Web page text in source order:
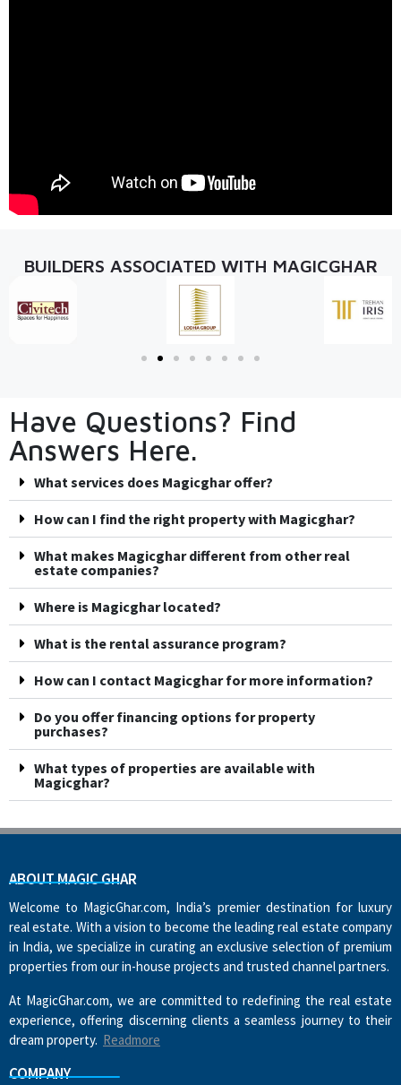
BUILDERS ASSOCIATED WITH MAGICGHAR
Have Questions? Find
Answers Here.
What services does Magicghar offer?
How can I find the right property with Magicghar?
What makes Magicghar different from other real
estate companies?
Where is Magicghar located?
What is the rental assurance program?
How can I contact Magicghar for more information?
Do you offer financing options for property
purchases?
What types of properties are available with
Magicghar?
ABOUT MAGIC GHAR
Welcome to MagicGhar.com, India’s premier destination for luxury
real estate. With a vision to become the leading real estate company
in India, we specialize in curating an exclusive selection of premium
properties from our in-house projects and trusted channel partners.
At MagicGhar.com, we are committed to redefining the real estate
experience, offering discerning clients a seamless journey to their
dream property. Readmore
COMPANY